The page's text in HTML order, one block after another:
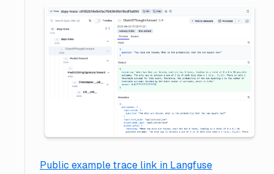
Public example trace link in Langfuse